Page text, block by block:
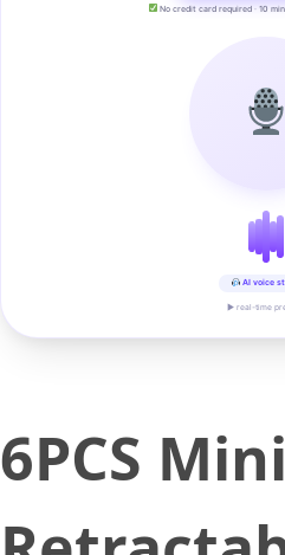
No credit card required · 10
AI voice
▶ real-time
6PCS Mini